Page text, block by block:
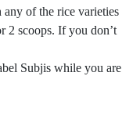
of the rice varieties
2 scoops. If you don’t
Subjis while you are